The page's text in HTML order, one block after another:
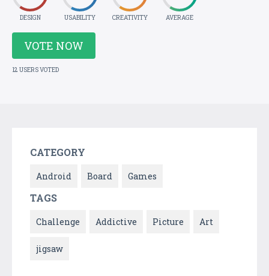
DESIGN USABILITY CREATIVITY AVERAGE
VOTE NOW
12 USERS VOTED
CATEGORY
Android Board Games
TAGS
Challenge Addictive Picture Art
jigsaw